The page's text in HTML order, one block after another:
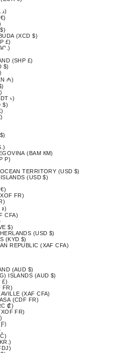
ALGERIA (DZD د.ج)
(XCD $)
£)
(SHP £)
$)
₼)
৳)
$)
(BAM КМ)
P)
TERRITORY (USD $)
(USD $)
FR)
៛)
CFA)
$)
(USD $)
(KYD $)
REPUBLIC (XAF CFA)
(AUD $)
ISLANDS (AUD $)
£)
FR)
(XAF CFA)
(CDF FR)
₡)
FR)